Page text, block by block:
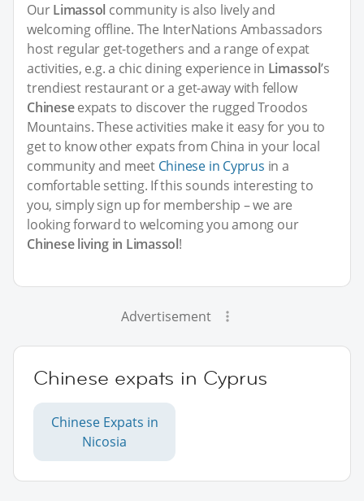
OurLimassol community is also lively and
welcoming offline. The InterNations Ambassadors
host regular get-togethers and a range of expat
activities, e.g. a chic dining experience in Limassol’s
trendiest restaurant or a get-away with fellow
Chineseexpats to discover the rugged Troodos
Mountains. These activities make it easy for you to
get to know other expats from China in your local
community and meet Chinese in Cyprus in a
comfortable setting. If this sounds interesting to
you, simply sign up for membership – we are
looking forward to welcoming you among our
Chinese living in Limassol!
Advertisement
Chinese expats in Cyprus
Chinese Expats in
Nicosia